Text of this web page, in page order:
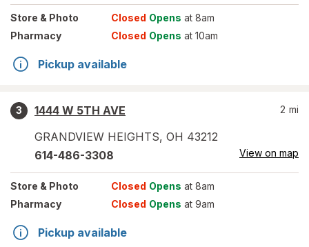
Store & Photo Closed Opens at 8am
Pharmacy
Closed Opens at 10am
Pickup available
3
1444 W 5TH AVE
GRANDVIEW HEIGHTS, OH 43212
2 mi
614-486-3308 View on map
Store & Photo Closed Opens at 8am
Pharmacy
Closed Opens at 9am
Pickup available